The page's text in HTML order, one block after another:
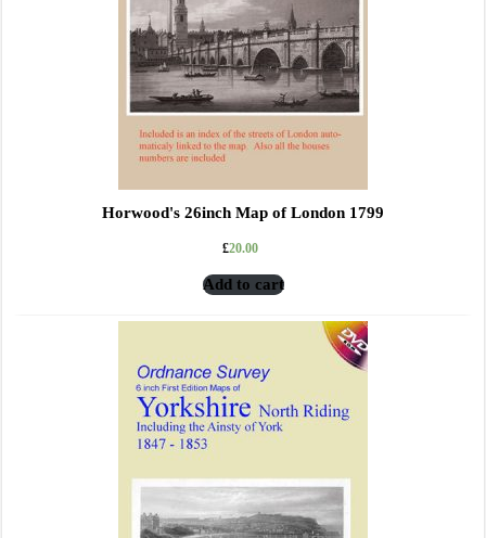
Horwood's 26inch Map of London 1799
£20.00
Add to cart